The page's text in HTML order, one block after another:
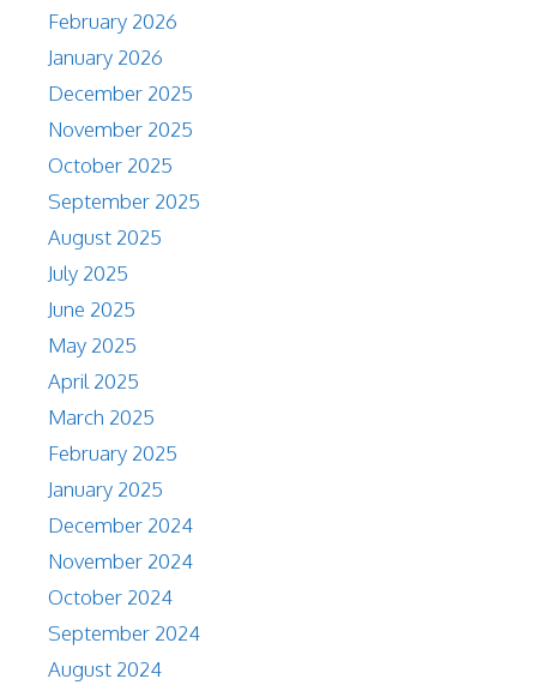
February 2026
January 2026
December 2025
November 2025
October 2025
September 2025
August 2025
July 2025
June 2025
May 2025
April 2025
March 2025
February 2025
January 2025
December 2024
November 2024
October 2024
September 2024
August 2024